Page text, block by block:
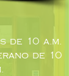
de 10 a.m.
de 10